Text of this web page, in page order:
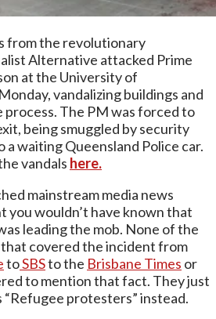
from the revolutionary
Alternative attacked Prime
at the University of
vandalizing buildings and
process. The PM was forced to
being smuggled by security
a waiting Queensland Police car.
vandals here.
mainstream media news
you wouldn’t have known that
leading the mob. None of the
covered the incident from
toSBSto the Brisbane Times or
to mention that fact. They just
“Refugee protesters” instead.